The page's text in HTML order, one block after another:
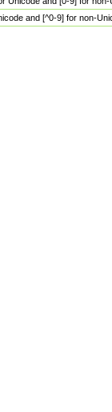
and [^0-9] for non-